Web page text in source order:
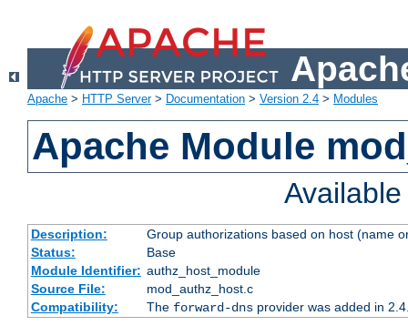
Apache > HTTP Server> Documentation > Version 2.4 > Modules
Apache Module
Description:
Group authorizations based on host (name
Status:
Base
Module Identifier: authz_host_module
Source File:
mod_authz_host.c
Compatibility:
The forward-dnsprovider was added in